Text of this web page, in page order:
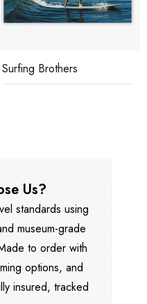
Surfing Brothers
Us?
standards using
museum-grade
to order with
options, and
insured, tracked